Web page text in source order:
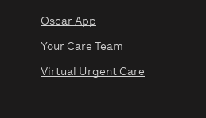
Oscar App
Your Care Team
Virtual Urgent Care